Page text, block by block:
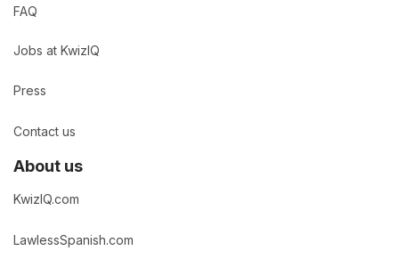
FAQ
Jobs at KwizIQ
Press
Contact us
About us
KwizIQ.com
LawlessSpanish.com